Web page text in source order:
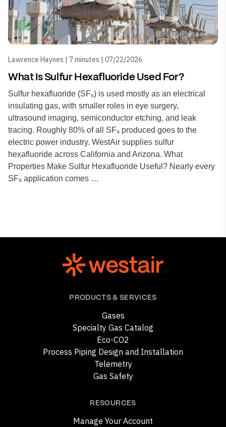
Lawrence Haynes | 7 minutes | 07/22/2026
What Is Sulfur Hexafluoride Used For?
Sulfur hexafluoride (SF₆) is used mostly as an electrical
insulating gas, with smaller roles in eye surgery,
ultrasound imaging, semiconductor etching, and leak
tracing. Roughly 80% of all SF₆ produced goes to the
electric power industry. WestAir supplies sulfur
hexafluoride across California and Arizona. What
Properties Make Sulfur Hexafluoride Useful? Nearly every
SF₆ application comes …
PRODUCTS & SERVICES
Gases
Specialty Gas Catalog
Eco-CO2
Process Piping Design and Installation
Telemetry
Gas Safety
RESOURCES
Manage Your Account